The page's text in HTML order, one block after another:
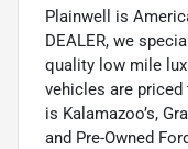
Plainwell is
DEALER, we
quality low mile
vehicles are priced
is Kalamazoo’s,
and Pre-Owned